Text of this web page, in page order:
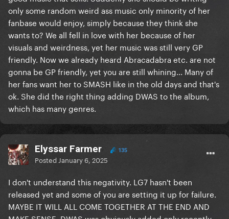
only some random weird ass music only minority of her
fanbase would enjoy, simply because they think she
wants to? We all fell in love with her because of her
visuals and weirdness, yet her music was still very GP
friendly. Now we already heard Abracadabra etc. are not
gonna be GP friendly, yet you are still whining... Many of
her fans want her to SMASH like in the old days and that's
ok. She did the right thing adding DWAS to the album,
which has many genres.
Elyssar Farmer 135
Posted January 6, 2025
I don't understand this negativity. LG7 hasn't been
released yet and some of you are setting it up for failure.
MAYBE IT WILL ALL COME TOGETHER AT THE END AND